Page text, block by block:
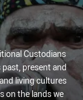
Custodians
present and
living cultures
on the lands we